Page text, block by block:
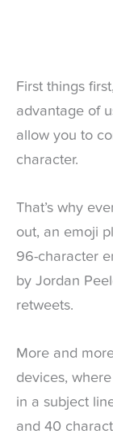
First things
advantage of
allow you to
character.
That’s why
out, an emoji
96-character
by Jordan
retweets.
More and
devices,
in a subject
and 40